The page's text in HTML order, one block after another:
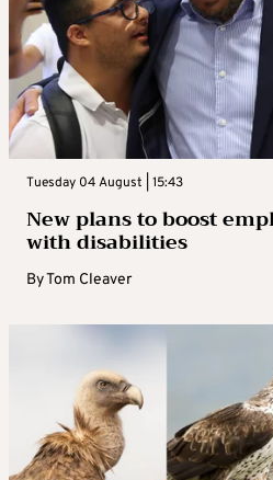
Tuesday 04 August | 15:43
New plans to boost
with disabilities
ByTom Cleaver